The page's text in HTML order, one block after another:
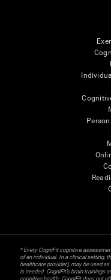
* Every CogniFit cognitive
of an individual. In a clinical setting,
healthcare provider), may be used
is needed. CogniFit’s brain trainings